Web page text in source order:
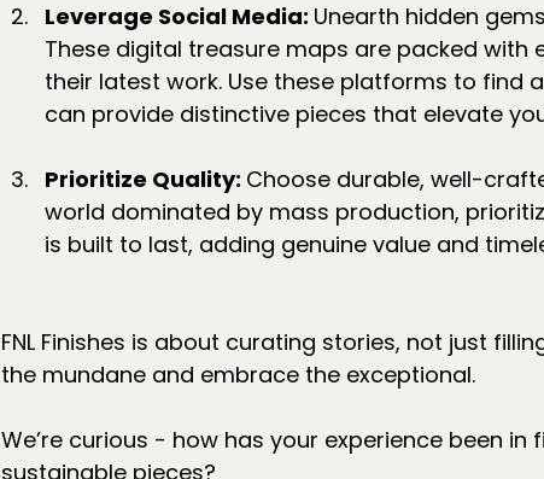
Leverage Social Media: Unearth hidden
These digital treasure maps are packed with
their latest work. Use these platforms to find
can provide distinctive pieces that elevate
Prioritize Quality: Choose durable, well-
world dominated by mass production,
is built to last, adding genuine value and
FNL Finishes is about curating stories, not just
the mundane and embrace the exceptional.
We’re curious - how has your experience been in
sustainable pieces?